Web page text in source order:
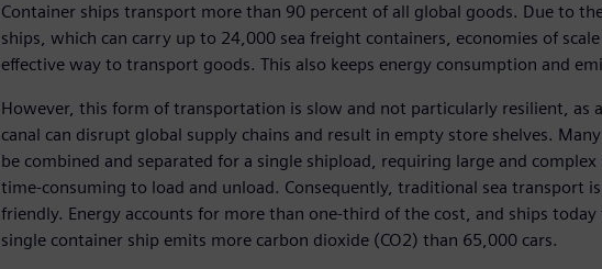
Container ships transport more than 90 percent of all global goods. Due to
ships, which can carry up to 24,000 sea freight containers, economies of
effective way to transport goods. This also keeps energy consumption and
However, this form of transportation is slow and not particularly resilient, as
canal can disrupt global supply chains and result in empty store shelves.
be combined and separated for a single shipload, requiring large and
time-consuming to load and unload. Consequently, traditional sea transport
friendly. Energy accounts for more than one-third of the cost, and ships
single container ship emits more carbon dioxide (CO2) than 65,000 cars.